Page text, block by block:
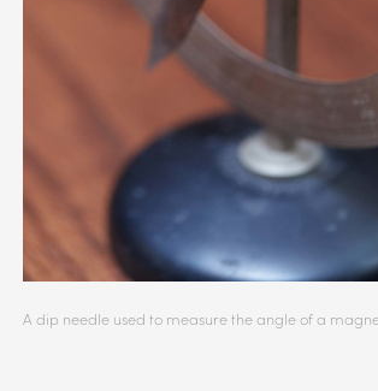
A dip needle used to measure the angle of a